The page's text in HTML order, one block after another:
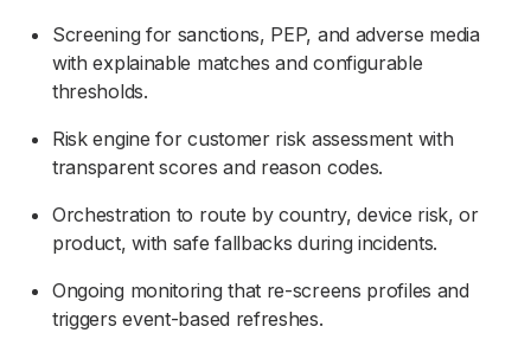
Screening for sanctions, PEP, and adverse media
with explainable matches and configurable
thresholds.
Risk engine for customer risk assessment with
transparent scores and reason codes.
Orchestration to route by country, device risk, or
product, with safe fallbacks during incidents.
Ongoing monitoring that re-screens profiles and
triggers event-based refreshes.